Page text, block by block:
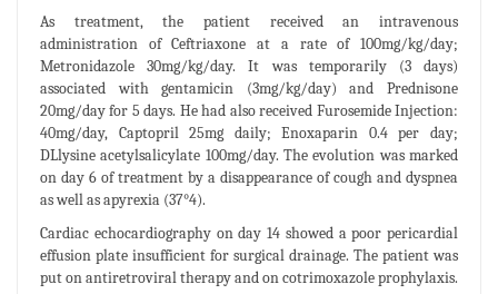
As treatment, the patient received an intravenous
administration of Ceftriaxone at a rate of 100mg/kg/day;
Metronidazole 30mg/kg/day. It was temporarily (3 days)
associated with gentamicin (3mg/kg/day) and Prednisone
20mg/day for 5 days. He had also received Furosemide Injection:
40mg/day, Captopril 25mg daily; Enoxaparin 0.4 per day;
DLlysine acetylsalicylate 100mg/day. The evolution was marked
on day 6 of treatment by a disappearance of cough and dyspnea
as well as apyrexia (37°4).
Cardiac echocardiography on day 14 showed a poor pericardial
effusion plate insufficient for surgical drainage. The patient was
put on antiretroviral therapy and on cotrimoxazole prophylaxis.